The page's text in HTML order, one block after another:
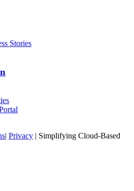
Stories
| Privacy | Simplifying Cloud-Based